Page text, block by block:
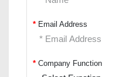
* Email Address
* Company Function